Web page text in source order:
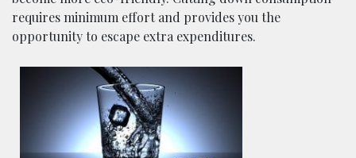
requires minimum effort and provides you the
opportunity to escape extra expenditures.